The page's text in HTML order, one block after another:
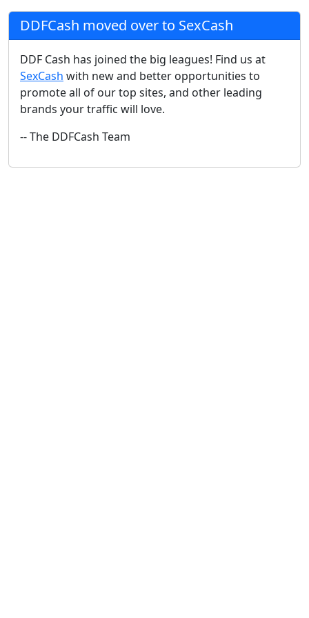
DDFCash moved over to SexCash
DDF Cash has joined the big leagues! Find us at
SexCash with new and better opportunities to
promote all of our top sites, and other leading
brands your traffic will love.
-- The DDFCash Team